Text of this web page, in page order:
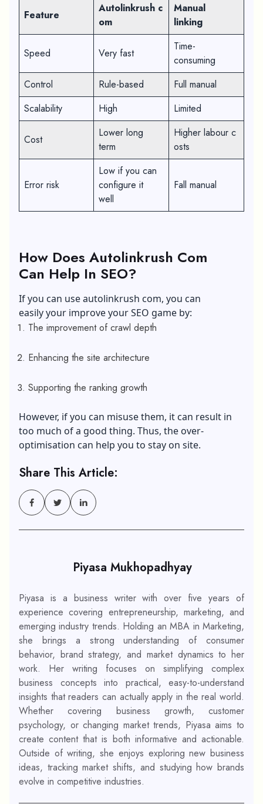
Feature
Autolinkrush c
om
Manual
linking
Speed Very fast
Time-
consuming
Control
Rule-based
Full manual
Scalability
High Limited
Cost
Lower long
term
Higher labour c
osts
Error risk
Low if you can
configure it
well
Fall manual
How Does Autolinkrush Com
Can Help In SEO?
If you can use autolinkrush com, you can
easily your improve your SEO game by:
The improvement of crawl depth
Enhancing the site architecture
Supporting the ranking growth
However, if you can misuse them, it can result in
too much of a good thing. Thus, the over-
optimisation can help you to stay on site.
Share This Article:
Piyasa Mukhopadhyay
Piyasa is a business writer with over five years of
experience covering entrepreneurship, marketing, and
emerging industry trends. Holding an MBA in Marketing,
she brings a strong understanding of consumer
behavior, brand strategy, and market dynamics to her
work. Her writing focuses on simplifying complex
business concepts into practical, easy-to-understand
insights that readers can actually apply in the real world.
Whether covering business growth, customer
psychology, or changing market trends, Piyasa aims to
create content that is both informative and actionable.
Outside of writing, she enjoys exploring new business
ideas, tracking market shifts, and studying how brands
evolve in competitive industries.